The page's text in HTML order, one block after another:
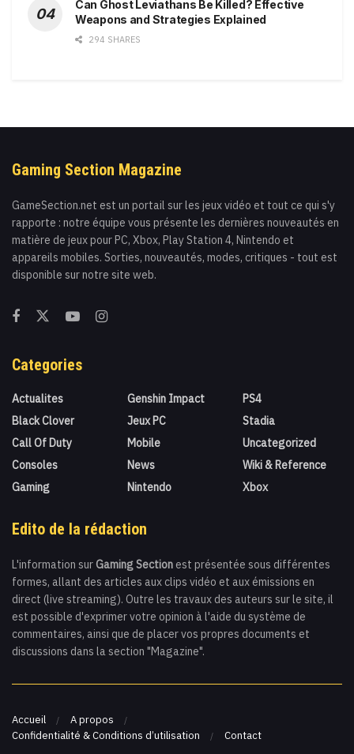
Can Ghost Leviathans Be Killed? Effective
Weapons and Strategies Explained
294 SHARES
Gaming Section Magazine
GameSection.net est un portail sur les jeux vidéo et tout ce qui s'y
rapporte : notre équipe vous présente les dernières nouveautés en
matière de jeux pour PC, Xbox, Play Station 4, Nintendo et
appareils mobiles. Sorties, nouveautés, modes, critiques - tout est
disponible sur notre site web.
Categories
Actualites
Black Clover
Call Of Duty
Consoles
Gaming
Genshin Impact
Jeux PC
Mobile
News
Nintendo
PS4
Stadia
Uncategorized
Wiki & Reference
Xbox
Edito de la rédaction
L'information sur Gaming Section est présentée sous différentes
formes, allant des articles aux clips vidéo et aux émissions en
direct (live streaming). Outre les travaux des auteurs sur le site, il
est possible d'exprimer votre opinion à l'aide du système de
commentaires, ainsi que de placer vos propres documents et
discussions dans la section "Magazine".
Accueil
A propos
Confidentialité & Conditions d’utilisation
Contact